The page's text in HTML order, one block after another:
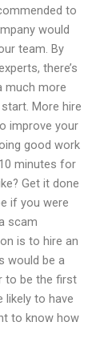
to
would
team. By
there’s
much more
More hire
improve your
good work
minutes for
Get it done
if you were
scam
is to hire an
would be a
to be the first
likely to have
to know how